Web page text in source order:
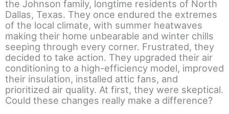
the Johnson family, longtime residents of North
Dallas, Texas. They once endured the extremes
of the local climate, with summer heatwaves
making their home unbearable and winter chills
seeping through every corner. Frustrated, they
decided to take action. They upgraded their air
conditioning to a high-efficiency model, improved
their insulation, installed attic fans, and
prioritized air quality. At first, they were skeptical.
Could these changes really make a difference?